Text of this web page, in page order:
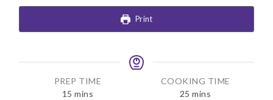
Print
PREP TIME
15 m
mins
COOKING TIME
25 m
mins